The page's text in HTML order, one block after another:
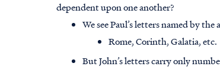
dependent upon one another?
We see Paul’s letters named by
Rome, Corinth, Galatia, etc.
But John’s letters carry only